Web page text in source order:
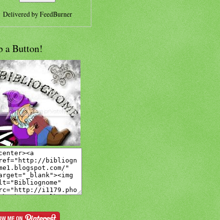
Delivered byFeedBurner
a Button!